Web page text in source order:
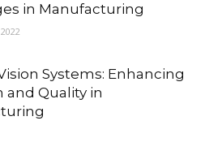
in Manufacturing
Systems: Enhancing
and Quality in